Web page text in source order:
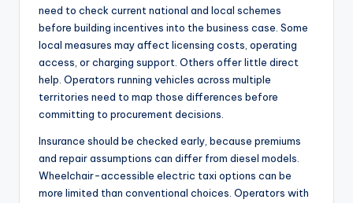
need to check current national and local schemes
before building incentives into the business case. Some
local measures may affect licensing costs, operating
access, or charging support. Others offer little direct
help. Operators running vehicles across multiple
territories need to map those differences before
committing to procurement decisions.
Insurance should be checked early, because premiums
and repair assumptions can differ from diesel models.
Wheelchair-accessible electric taxi options can be
more limited than conventional choices. Operators with